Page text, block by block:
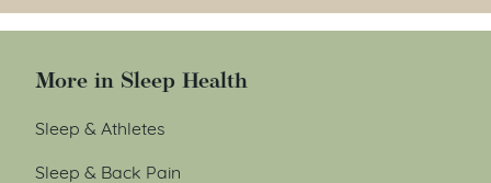
More in Sleep Health
Sleep & Athletes
Sleep & Back Pain